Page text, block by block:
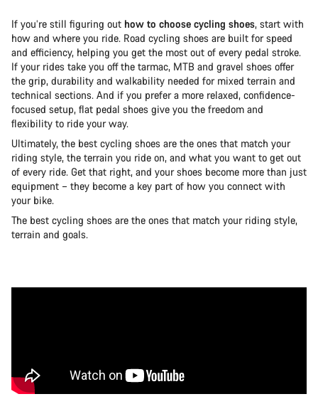
If you’re still figuring out how to choose cycling shoes, start with
how and where you ride. Road cycling shoes are built for speed
and efficiency, helping you get the most out of every pedal stroke.
If your rides take you off the tarmac, MTB and gravel shoes offer
the grip, durability and walkability needed for mixed terrain and
technical sections. And if you prefer a more relaxed, confidence-
focused setup, flat pedal shoes give you the freedom and
flexibility to ride your way.
Ultimately, the best cycling shoes are the ones that match your
riding style, the terrain you ride on, and what you want to get out
of every ride. Get that right, and your shoes become more than just
equipment – they become a key part of how you connect with
your bike.
The best cycling shoes are the ones that match your riding style,
terrain and goals.